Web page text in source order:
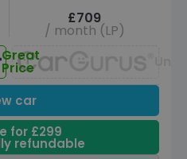
£709
/ month (LP)
Great
Price
car
for £299
refundable